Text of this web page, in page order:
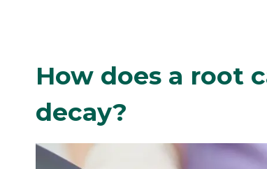
How does a root
decay?